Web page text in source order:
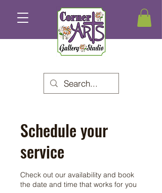
Schedule your
service
Check out our availability and book
the date and time that works for you